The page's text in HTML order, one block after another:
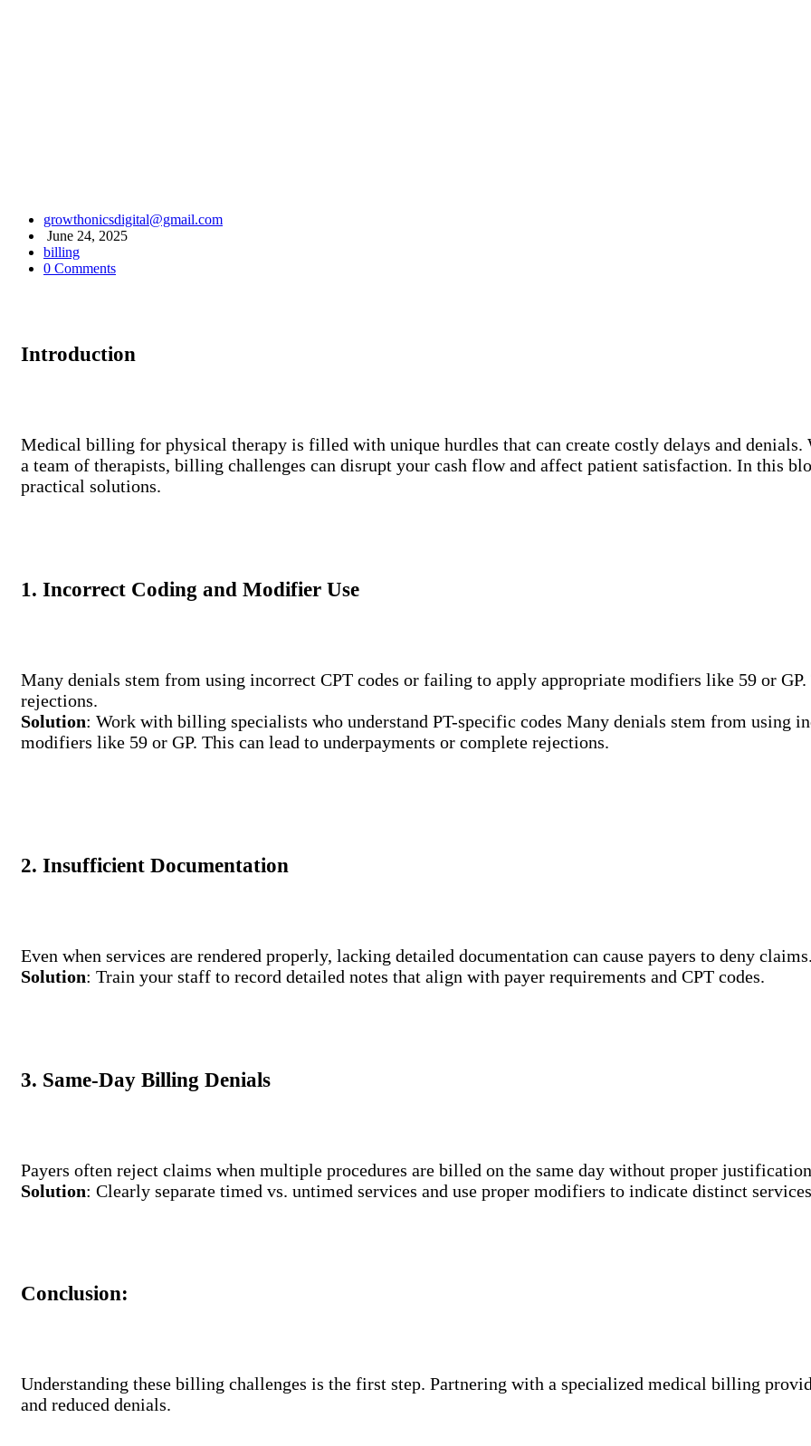
growthonicsdigital@gmail.com
June 24, 2025
billing
0 Comments
Introduction
Medical billing for physical therapy is filled with unique hurdles that can create costly delays and denials.
a team of therapists, billing challenges can disrupt your cash flow and affect patient satisfaction. In this
practical solutions.
1. Incorrect Coding and Modifier Use
Many denials stem from using incorrect CPT codes or failing to apply appropriate modifiers like 59 or
rejections.
Solution: Work with billing specialists who understand PT-specific codes Many denials stem from using
modifiers like 59 or GP. This can lead to underpayments or complete rejections.
2. Insufficient Documentation
Even when services are rendered properly, lacking detailed documentation can cause payers to deny claims.
Solution: Train your staff to record detailed notes that align with payer requirements and CPT codes.
3. Same-Day Billing Denials
Payers often reject claims when multiple procedures are billed on the same day without proper
Solution: Clearly separate timed vs. untimed services and use proper modifiers to indicate distinct
Conclusion:
Understanding these billing challenges is the first step. Partnering with a specialized medical billing
and reduced denials.